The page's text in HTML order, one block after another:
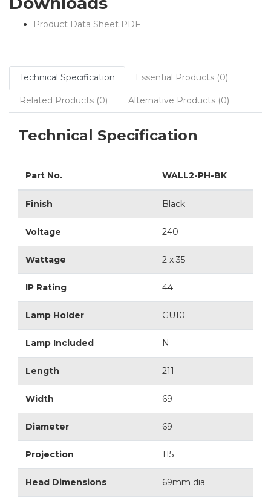
Product Data Sheet PDF
Technical Specification Essential Products (0)
Related Products (0) Alternative Products (0)
Technical Specification
Part No. WALL2-PH-BK
Finish Black
Voltage 240
Wattage 2 x 35
IP Rating 44
Lamp Holder GU10
Lamp Included N
Length 211
Width 69
Diameter 69
Projection 115
Head Dimensions 69mm dia